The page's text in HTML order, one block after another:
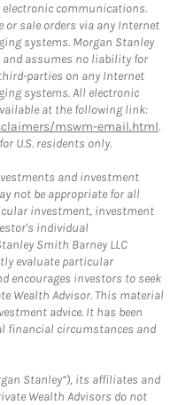
communications.
or sale orders via any Internet
systems. Morgan Stanley
and assumes no liability for
parties on any Internet
systems. All electronic
at the following link:
mswm-email.html.
U.S. residents only.
and investment
not be appropriate for all
investment, investment
individual
Smith Barney LLC
evaluate particular
encourages investors to seek
Wealth Advisor. This material
advice. It has been
financial circumstances and
Stanley”), its affiliates and
Wealth Advisors do not